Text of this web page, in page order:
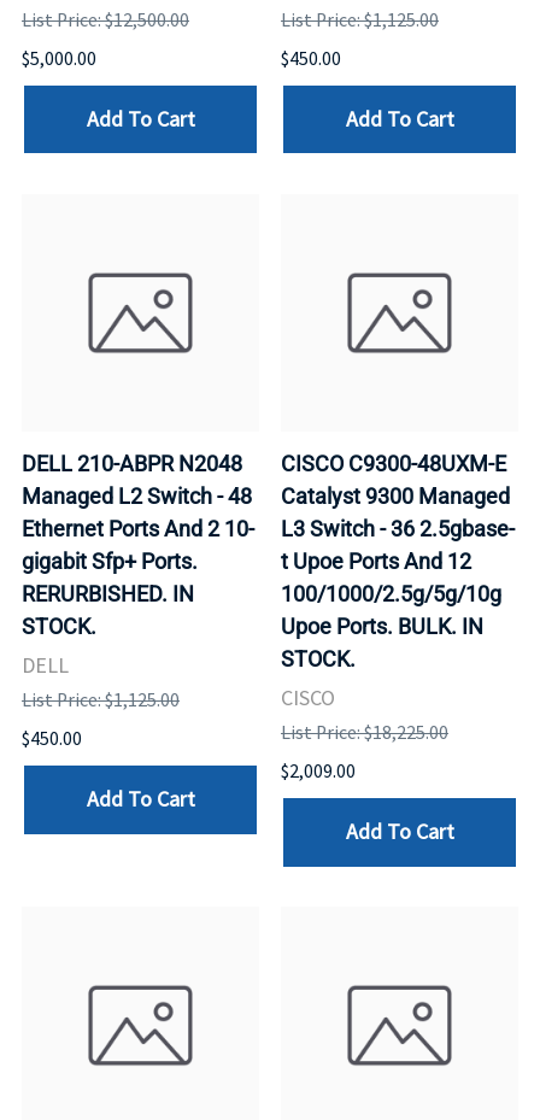
List Price: $12,500.00
$5,000.00
Add To Cart
List Price: $1,125.00
$450.00
Add To Cart
DELL 210-ABPR N2048
Managed L2 Switch - 48
Ethernet Ports And 2 10-
gigabit Sfp+ Ports.
RERURBISHED. IN
STOCK.
DELL
List Price: $1,125.00
$450.00
Add To Cart
CISCO C9300-48UXM-E
Catalyst 9300 Managed
L3 Switch - 36 2.5gbase-
t Upoe Ports And 12
100/1000/2.5g/5g/10g
Upoe Ports. BULK. IN
STOCK.
CISCO
List Price: $18,225.00
$2,009.00
Add To Cart